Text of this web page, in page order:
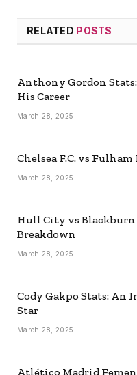
RELATED POSTS
Anthony Gordon
His Career
March 28, 2025
Chelsea F.C. vs Fulham
March 28, 2025
Hull City vs Blackburn
Breakdown
March 28, 2025
Cody Gakpo Stats: An
Star
March 28, 2025
Atlético Madrid